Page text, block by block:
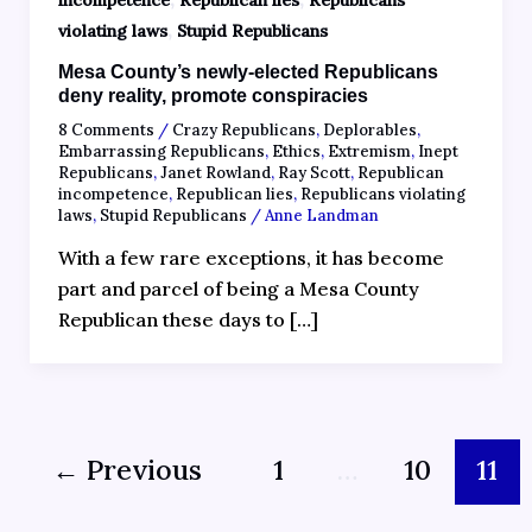
violating laws, Stupid Republicans
Mesa County’s newly-elected Republicans
deny reality, promote conspiracies
8 Comments / Crazy Republicans, Deplorables,
Embarrassing Republicans, Ethics, Extremism, Inept
Republicans,Janet Rowland, Ray Scott, Republican
incompetence, Republican lies, Republicans violating
laws, Stupid Republicans /Anne Landman
With a few rare exceptions, it has become
part and parcel of being a Mesa County
Republican these days to […]
← Previous 1 10 11